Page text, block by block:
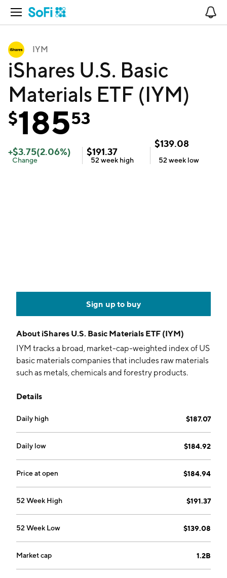
Open Navigation
IYM
iShares U.S. Basic
Materials ETF (IYM)
$18553
+$3.75(2.06%)
Change
$191.37
52 week high
$139.08
52 week low
Sign up to buy
About iShares U.S. Basic Materials ETF (IYM)
IYM tracks a broad, market-cap-weighted index of US
basic materials companies that includes raw materials
such as metals, chemicals and forestry products.
Details
Daily high $187.07
Daily low $184.92
Price at open $184.94
52 Week High $191.37
52 Week Low $139.08
Market cap 1.2B